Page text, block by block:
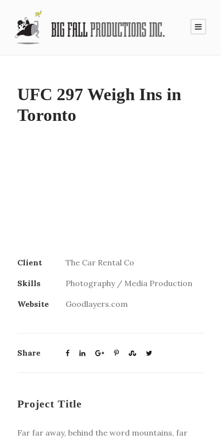
UFC 297 Weigh Ins in
Toronto
Client The Car Rental Co
Skills Photography / Media Production
Website Goodlayers.com
Share
Project Title
Far far away, behind the word mountains, far